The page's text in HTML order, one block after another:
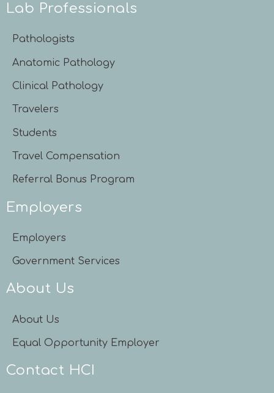
Lab Professionals
Pathologists
Anatomic Pathology
Clinical Pathology
Travelers
Students
Travel Compensation
Referral Bonus Program
Employers
Employers
Government Services
About Us
About Us
Equal Opportunity Employer
Contact HCI